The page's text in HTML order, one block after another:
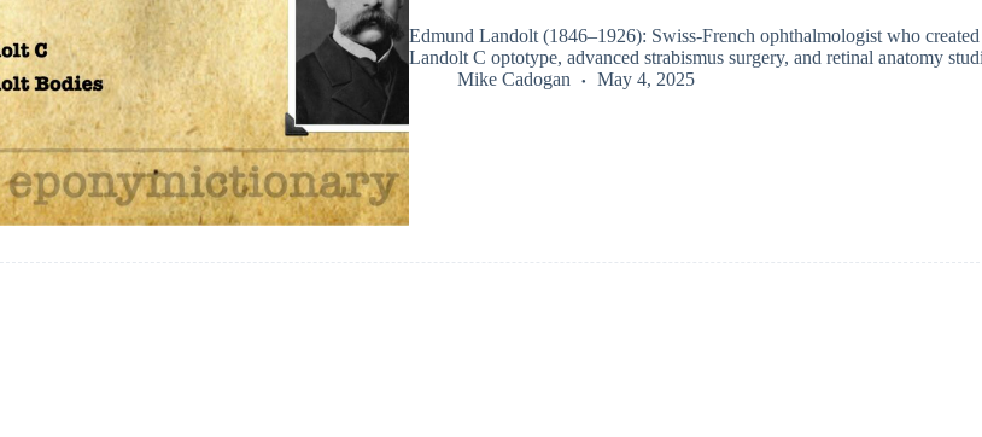
Edmund Landolt (1846–1926): Swiss-French ophthalmologist who created
Landolt C optotype, advanced strabismus surgery, and retinal anatomy
Mike Cadogan
May 4, 2025